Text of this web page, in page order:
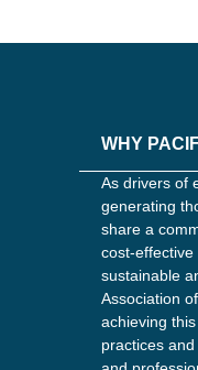
WHY
As drivers of
generating
share a
cost-
sustainable
Association
achieving
practices